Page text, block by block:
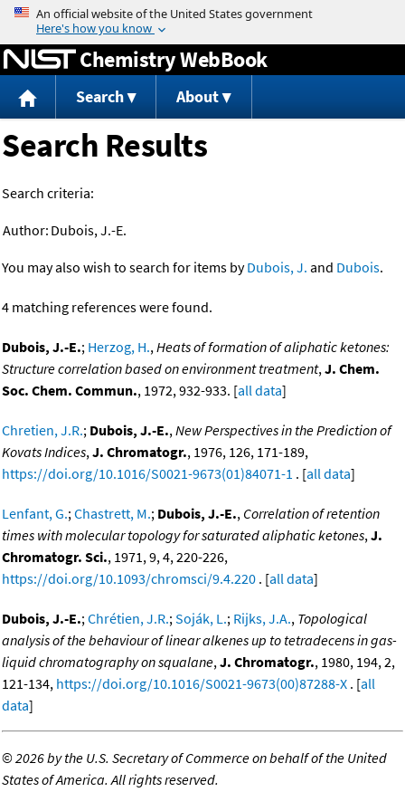
Jump to content
Chemistry WebBook
Search About
Search Results
Search criteria:
Author: Dubois, J.-E.
You may also wish to search for items byDubois, J. and Dubois.
4 matching references were found.
Dubois, J.-E.; Herzog, H.,Heats of formation of aliphatic ketones:
Structure correlation based on environment treatment,J. Chem.
Soc. Chem. Commun., 1972, 932-933. [all data]
Chretien, J.R.; Dubois, J.-E.,New Perspectives in the Prediction of
Kovats Indices,J. Chromatogr., 1976, 126, 171-189,
https://doi.org/10.1016/S0021-9673(01)84071-1 . [all data]
Lenfant, G.;Chastrett, M.; Dubois, J.-E., Correlation of retention
times with molecular topology for saturated aliphatic ketones,J.
Chromatogr. Sci., 1971, 9, 4, 220-226,
https://doi.org/10.1093/chromsci/9.4.220 . [all data]
Dubois, J.-E.;Chrétien, J.R.;Soják, L.; Rijks, J.A., Topological
analysis of the behaviour of linear alkenes up to tetradecens in gas-
liquid chromatography on squalane,J. Chromatogr., 1980, 194, 2,
121-134, https://doi.org/10.1016/S0021-9673(00)87288-X . [all
data]
©2026 by the U.S. Secretary of Commerce on behalf of the United
States of America. All rights reserved.